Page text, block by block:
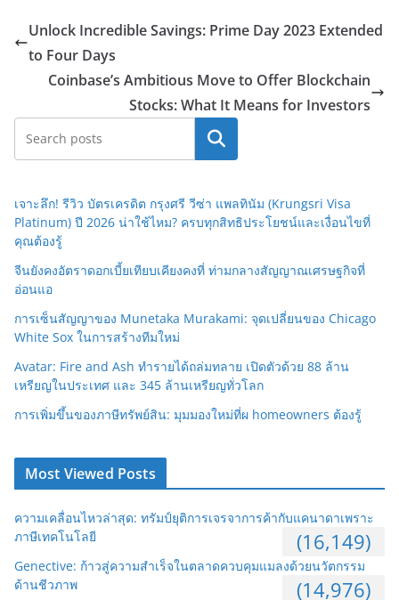
Unlock Incredible Savings: Prime Day 2023 Extended
to Four Days
Coinbase’s Ambitious Move to Offer Blockchain
Stocks: What It Means for Investors
Search
เจาะลึก! รีวิว บัตรเครดิต กรุงศรี วีซ่า แพลทินัม (Krungsri Visa
Platinum) ปี 2026 น่าใช้ไหม? ครบทุกสิทธิประโยชน์และเงื่อนไขที่
คุณต้องรู้
จีนยังคงอัตราดอกเบี้ยเทียบเคียงคงที่ ท่ามกลางสัญญาณเศรษฐกิจที่
อ่อนแอ
การเซ็นสัญญาของ Munetaka Murakami: จุดเปลี่ยนของ Chicago
White Sox ในการสร้างทีมใหม่
Avatar: Fire and Ash ทำรายได้ถล่มทลาย เปิดตัวด้วย 88 ล้าน
เหรียญในประเทศ และ 345 ล้านเหรียญทั่วโลก
การเพิ่มขึ้นของภาษีทรัพย์สิน: มุมมองใหม่ที่ผ homeowners ต้องรู้
Most Viewed Posts
ความเคลื่อนไหวล่าสุด: ทรัมป์ยุติการเจรจาการค้ากับแคนาดาเพราะ
ภาษีเทคโนโลยี
(16,149)
Genective: ก้าวสู่ความสำเร็จในตลาดควบคุมแมลงด้วยนวัตกรรม
ด้านชีวภาพ
(14,976)